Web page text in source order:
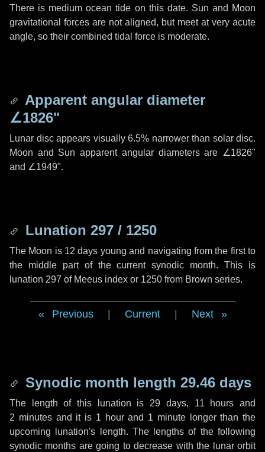
There is medium ocean tide on this date. Sun and Moon
gravitational forces are not aligned, but meet at very acute
angle, so their combined tidal force is moderate.
Apparent angular diameter
∠1826"
Lunar disc appears visually 6.5% narrower than solar disc.
Moon and Sun apparent angular diameters are ∠1826"
and ∠1949".
Lunation 297 / 1250
The Moon is 12 days young and navigating from the first to
the middle part of the current synodic month. This is
lunation 297 of Meeus index or 1250 from Brown series.
Previous Current Next
Synodic month length 29.46 days
The length of this lunation is 29 days, 11 hours and
2 minutesand it is 1 hourand 1 minutelonger than the
upcoming lunation's length. The lengths of the following
synodic months are going to decrease with the lunar orbit